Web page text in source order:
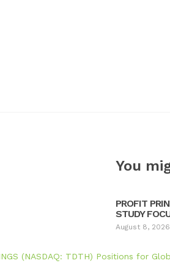
You
PROFIT
STUDY
August 8, 2026
(NASDAQ: TDTH) Positions for